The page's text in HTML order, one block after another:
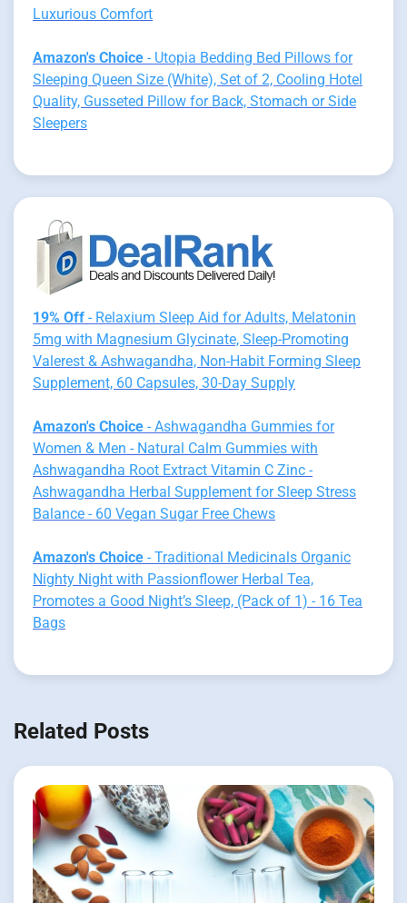
Luxurious Comfort
Amazon's Choice - Utopia Bedding Bed Pillows for
Sleeping Queen Size (White), Set of 2, Cooling Hotel
Quality, Gusseted Pillow for Back, Stomach or Side
Sleepers
19% Off - Relaxium Sleep Aid for Adults, Melatonin
5mg with Magnesium Glycinate, Sleep-Promoting
Valerest & Ashwagandha, Non-Habit Forming Sleep
Supplement, 60 Capsules, 30-Day Supply
Amazon's Choice - Ashwagandha Gummies for
Women & Men - Natural Calm Gummies with
Ashwagandha Root Extract Vitamin C Zinc -
Ashwagandha Herbal Supplement for Sleep Stress
Balance - 60 Vegan Sugar Free Chews
Amazon's Choice - Traditional Medicinals Organic
Nighty Night with Passionflower Herbal Tea,
Promotes a Good Night’s Sleep, (Pack of 1) - 16 Tea
Bags
Related Posts